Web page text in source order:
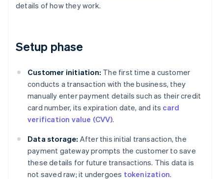
details of how they work.
Setup phase
Customer initiation: The first time a customer
conducts a transaction with the business, they
manually enter payment details such as their credit
card number, its expiration date, and its card
verification value (CVV).
Data storage: After this initial transaction, the
payment gateway prompts the customer to save
these details for future transactions. This data is
not saved raw; it undergoes tokenization.